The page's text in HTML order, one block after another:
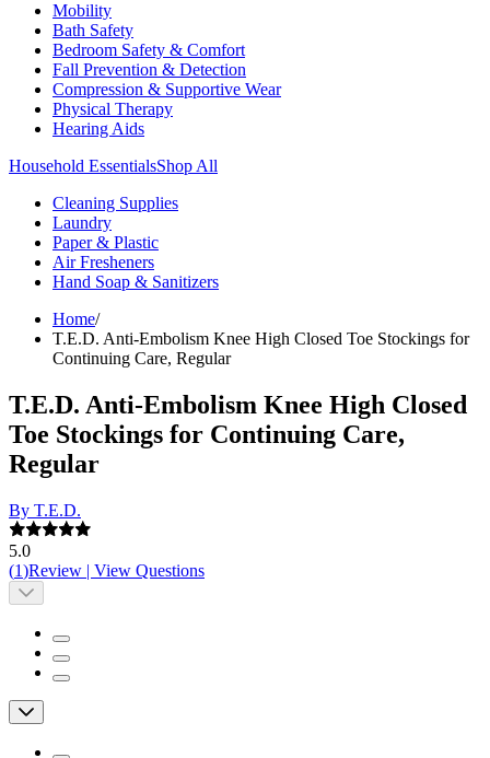
Mobility
Bath Safety
Bedroom Safety & Comfort
Fall Prevention & Detection
Compression & Supportive Wear
Physical Therapy
Hearing Aids
Household EssentialsShop All
Cleaning Supplies
Laundry
Paper & Plastic
Air Fresheners
Hand Soap & Sanitizers
Home/
T.E.D. Anti-Embolism Knee High Closed Toe Stockings for
Continuing Care, Regular
T.E.D. Anti-Embolism Knee High Closed
Toe Stockings for Continuing Care,
Regular
By T.E.D.
5.0
(1)Review | View Questions